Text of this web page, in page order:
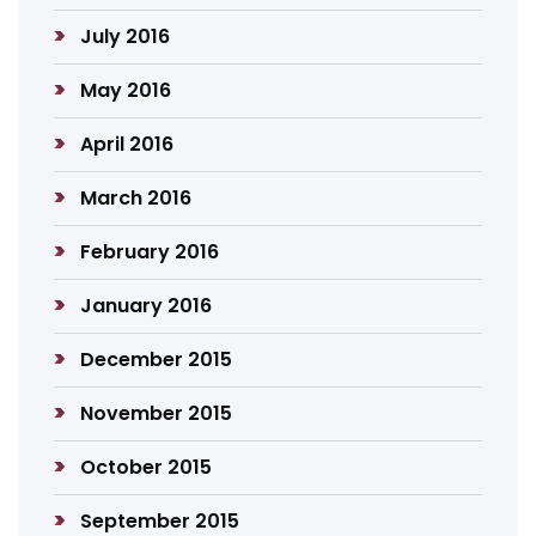
July 2016
May 2016
April 2016
March 2016
February 2016
January 2016
December 2015
November 2015
October 2015
September 2015